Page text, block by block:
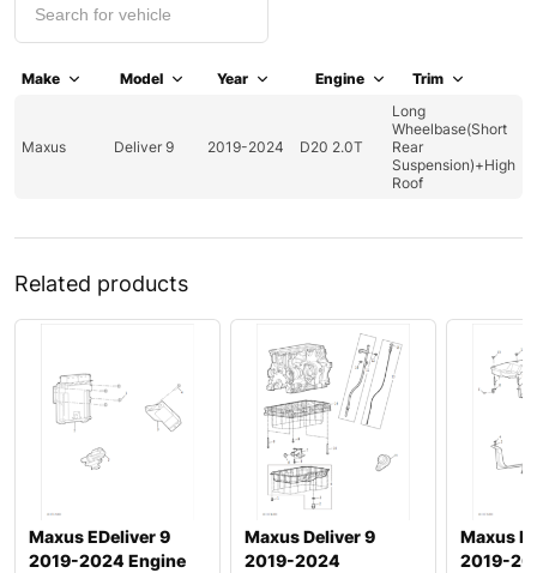
Make Model Year Engine Trim
Maxus Deliver 9 2019-2024 D20 2.0T
Long
Wheelbase(Short
Rear
Suspension)+High
Roof
Related products
Maxus EDeliver 9
2019-2024 Engine
Maxus Deliver 9
2019-2024
Maxus
2019-